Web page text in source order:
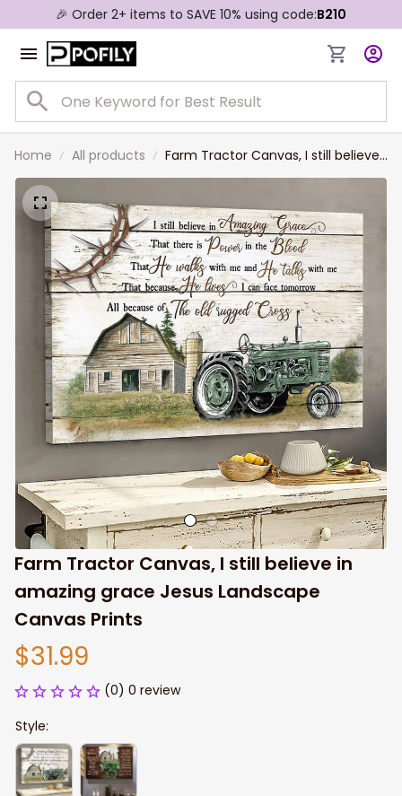
🎉 Order 2+ items to SAVE 10% using code:B210
Home All products
Farm Tractor Canvas, I still believe
in amazing grace Jesus Landscape
Farm Tractor Canvas, I still believe in
amazing grace Jesus Landscape
Canvas Prints
$31.99
(0) 0 review
Style: